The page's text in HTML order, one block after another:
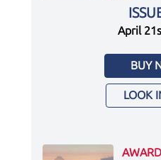
April
BUY
LOOK